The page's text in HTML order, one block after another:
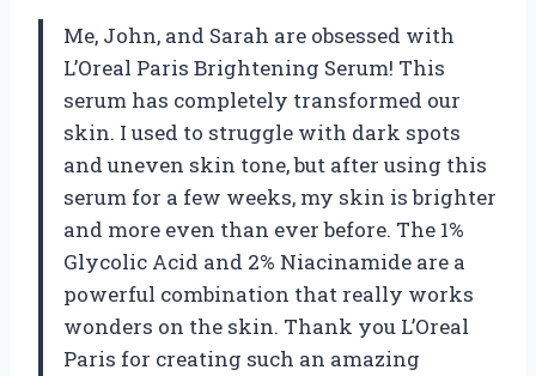
Me, John, and Sarah are obsessed with
L’Oreal Paris Brightening Serum! This
serum has completely transformed our
skin. I used to struggle with dark spots
and uneven skin tone, but after using this
serum for a few weeks, my skin is brighter
and more even than ever before. The 1%
Glycolic Acid and 2% Niacinamide are a
powerful combination that really works
wonders on the skin. Thank you L’Oreal
Paris for creating such an amazing